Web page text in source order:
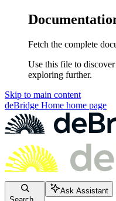
Fetch the complete
Use this file to
exploring further.
Skip to main content
deBridge Home home page
Ask Assistant